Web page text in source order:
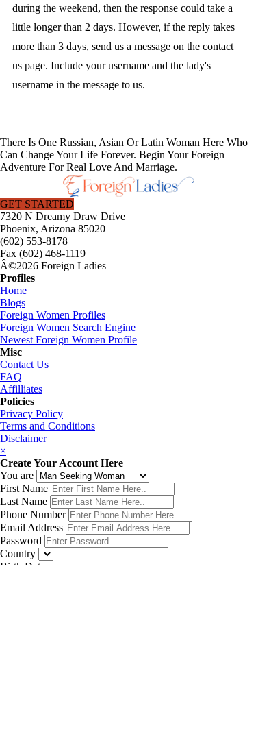
during the weekend, then the response could take a
little longer than 2 days. However, if the reply takes
more than 3 days, send us a message on the contact
us page. Include your username and the lady's
username in the message to us.
There Is One Russian, Asian Or Latin Woman Here Who
Can Change Your Life Forever. Begin Your Foreign
Adventure For Real Love And Marriage.
GET STARTED
7320 N Dreamy Draw Drive
Phoenix, Arizona 85020
(602) 553-8178
Fax (602) 468-1119
Â©2026 Foreign Ladies
Profiles
Home
Blogs
Foreign Women Profiles
Foreign Women Search Engine
Newest Foreign Women Profile
Misc
Contact Us
FAQ
Affilliates
Policies
Privacy Policy
Terms and Conditions
Disclaimer
×
Create Your Account Here
You are
First Name
Last Name
Phone Number
Email Address
Password
Country
Birth Date